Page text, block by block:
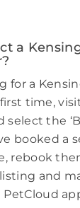
a
for a
time,
select the
booked a
rebook
and